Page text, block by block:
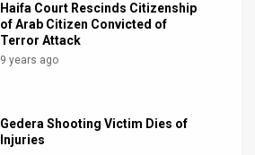
Haifa Court Rescinds Citizenship
of Arab Citizen Convicted of
Terror Attack
9 years ago
Gedera Shooting Victim Dies of
Injuries